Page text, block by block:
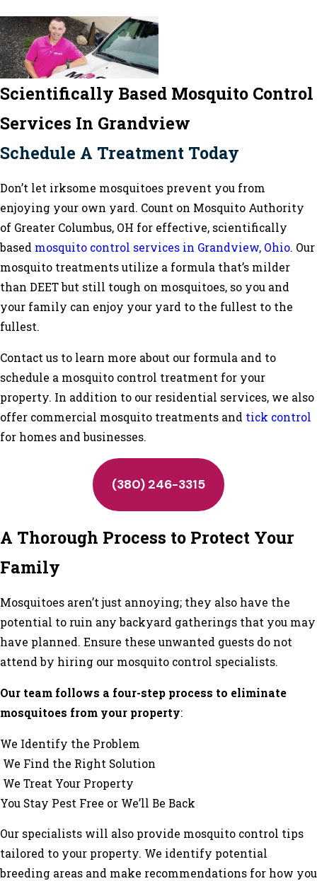
Scientifically Based Mosquito Control
Services In Grandview
Schedule A Treatment Today
Don’t let irksome mosquitoes prevent you from
enjoying your own yard. Count on Mosquito Authority
of Greater Columbus, OH for effective, scientifically
based mosquito control services in Grandview, Ohio. Our
mosquito treatments utilize a formula that’s milder
than DEET but still tough on mosquitoes, so you and
your family can enjoy your yard to the fullest to the
fullest.
Contact us to learn more about our formula and to
schedule a mosquito control treatment for your
property. In addition to our residential services, we also
offer commercial mosquito treatments and tick control
for homes and businesses.
(380) 246-3315
A Thorough Process to Protect Your
Family
Mosquitoes aren’t just annoying; they also have the
potential to ruin any backyard gatherings that you may
have planned. Ensure these unwanted guests do not
attend by hiring our mosquito control specialists.
Our team follows a four-step process to eliminate
mosquitoes from your property:
We Identify the Problem
We Find the Right Solution
We Treat Your Property
You Stay Pest Free or We’ll Be Back
Our specialists will also provide mosquito control tips
tailored to your property. We identify potential
breeding areas and make recommendations for how you